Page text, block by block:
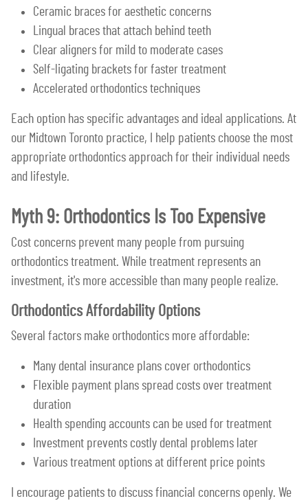
Ceramic braces for aesthetic concerns
Lingual braces that attach behind teeth
Clear aligners for mild to moderate cases
Self-ligating brackets for faster treatment
Accelerated orthodontics techniques
Each option has specific advantages and ideal applications. At
our Midtown Toronto practice, I help patients choose the most
appropriate orthodontics approach for their individual needs
and lifestyle.
Myth 9: Orthodontics Is Too Expensive
Cost concerns prevent many people from pursuing
orthodontics treatment. While treatment represents an
investment, it's more accessible than many people realize.
Orthodontics Affordability Options
Several factors make orthodontics more affordable:
Many dental insurance plans cover orthodontics
Flexible payment plans spread costs over treatment
duration
Health spending accounts can be used for treatment
Investment prevents costly dental problems later
Various treatment options at different price points
I encourage patients to discuss financial concerns openly. We